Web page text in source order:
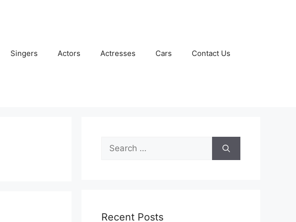
Singers Actors Actresses Cars Contact Us
Search
for:
Recent Posts